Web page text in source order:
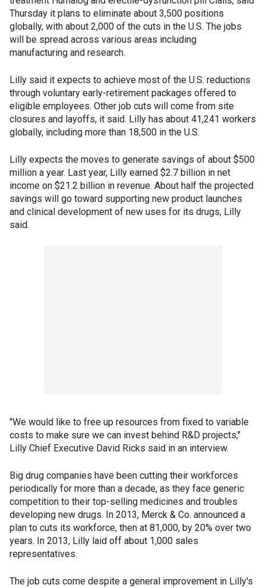
Thursday it plans to eliminate about 3,500 positions
globally, with about 2,000 of the cuts in the U.S. The jobs
will be spread across various areas including
manufacturing and research.
Lilly said it expects to achieve most of the U.S. reductions
through voluntary early-retirement packages offered to
eligible employees. Other job cuts will come from site
closures and layoffs, it said. Lilly has about 41,241 workers
globally, including more than 18,500 in the U.S.
Lilly expects the moves to generate savings of about $500
million a year. Last year, Lilly earned $2.7 billion in net
income on $21.2 billion in revenue. About half the projected
savings will go toward supporting new product launches
and clinical development of new uses for its drugs, Lilly
said.
"We would like to free up resources from fixed to variable
costs to make sure we can invest behind R&D projects,"
Lilly Chief Executive David Ricks said in an interview.
Big drug companies have been cutting their workforces
periodically for more than a decade, as they face generic
competition to their top-selling medicines and troubles
developing new drugs. In 2013, Merck & Co. announced a
plan to cuts its workforce, then at 81,000, by 20% over two
years. In 2013, Lilly laid off about 1,000 sales
representatives.
The job cuts come despite a general improvement in Lilly's